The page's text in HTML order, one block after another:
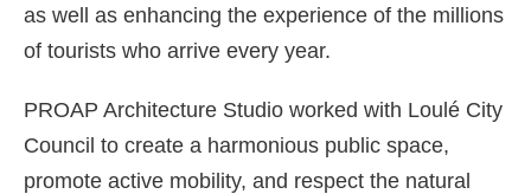
as well as enhancing the experience of the millions
of tourists who arrive every year.
PROAP Architecture Studio worked with Loulé City
Council to create a harmonious public space,
promote active mobility, and respect the natural